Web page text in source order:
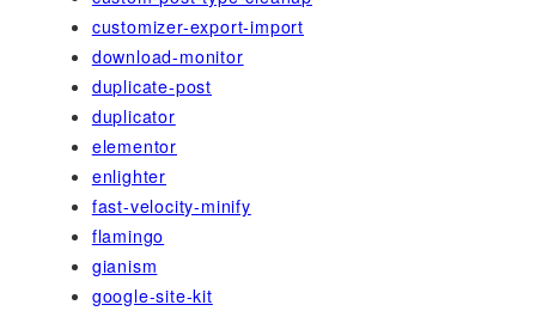
customizer-export-import
download-monitor
duplicate-post
duplicator
elementor
enlighter
fast-velocity-minify
flamingo
gianism
google-site-kit